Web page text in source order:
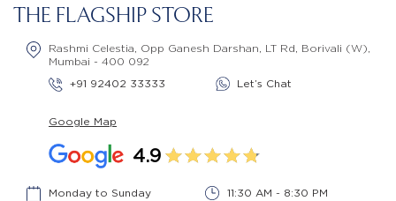
THE FLAGSHIP STORE
Rashmi Celestia, Opp Ganesh Darshan, LT Rd, Borivali (W),
Mumbai - 400 092
+91 92402 33333
Let’s Chat
Google Map
4.9
Monday to Sunday 11:30 AM - 8:30 PM